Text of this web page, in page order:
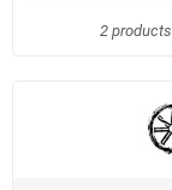
2 products